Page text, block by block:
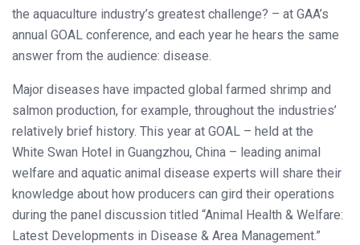
the aquaculture industry’s greatest challenge? – at GAA’s
annual GOAL conference, and each year he hears the same
answer from the audience: disease.
Major diseases have impacted global farmed shrimp and
salmon production, for example, throughout the industries’
relatively brief history. This year at GOAL – held at the
White Swan Hotel in Guangzhou, China – leading animal
welfare and aquatic animal disease experts will share their
knowledge about how producers can gird their operations
during the panel discussion titled “Animal Health & Welfare:
Latest Developments in Disease & Area Management.”